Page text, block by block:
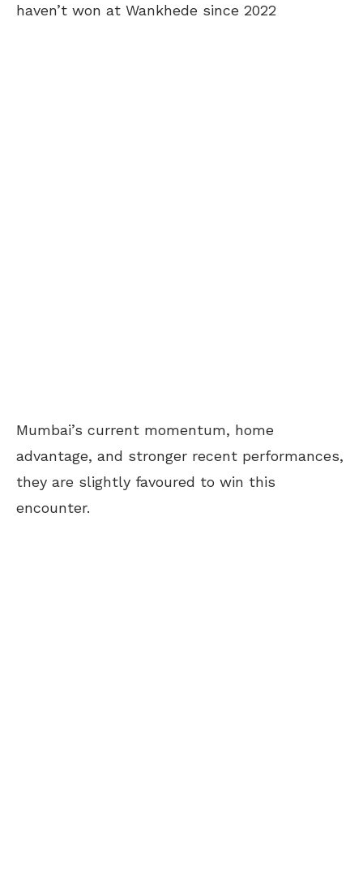
haven’t won at Wankhede since 2022
Mumbai’s current momentum, home
advantage, and stronger recent performances,
they are slightly favoured to win this
encounter.